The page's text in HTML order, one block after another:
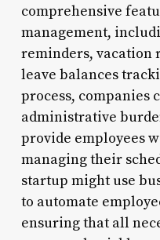
comprehensive
management,
reminders, vacation
leave balances
process, companies
administrative
provide employees
managing their
startup might use
to automate
ensuring that all